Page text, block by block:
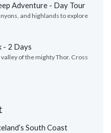
Adventure - Day Tour
and highlands to explore
- 2 Days
of the mighty Thor. Cross
South Coast